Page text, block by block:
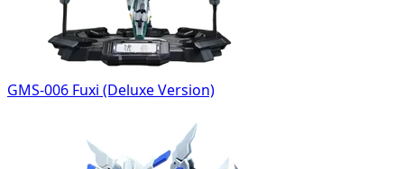
GMS-006 Fuxi (Deluxe Version)